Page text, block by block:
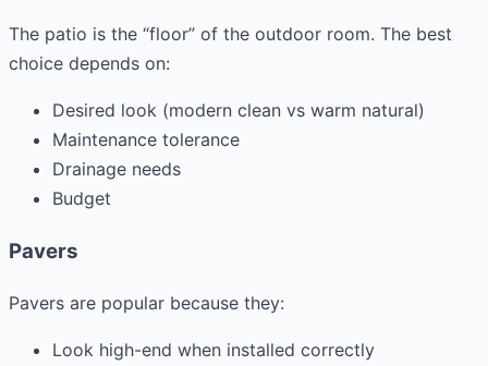
The patio is the “floor” of the outdoor room. The best
choice depends on:
Desired look (modern clean vs warm natural)
Maintenance tolerance
Drainage needs
Budget
Pavers
Pavers are popular because they:
Look high-end when installed correctly